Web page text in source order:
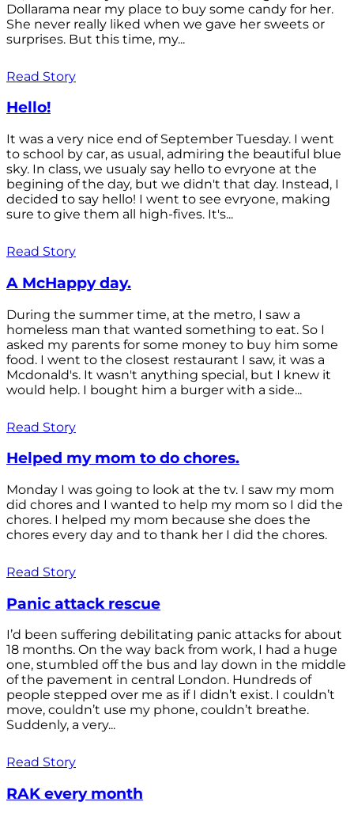
Dollarama near my place to buy some candy for her.
She never really liked when we gave her sweets or
surprises. But this time, my...
Read Story
Hello!
It was a very nice end of September Tuesday. I went
to school by car, as usual, admiring the beautiful blue
sky. In class, we usualy say hello to evryone at the
begining of the day, but we didn't that day. Instead, I
decided to say hello! I went to see evryone, making
sure to give them all high-fives. It's...
Read Story
A McHappy day.
During the summer time, at the metro, I saw a
homeless man that wanted something to eat. So I
asked my parents for some money to buy him some
food. I went to the closest restaurant I saw, it was a
Mcdonald's. It wasn't anything special, but I knew it
would help. I bought him a burger with a side...
Read Story
Helped my mom to do chores.
Monday I was going to look at the tv. I saw my mom
did chores and I wanted to help my mom so I did the
chores. I helped my mom because she does the
chores every day and to thank her I did the chores.
Read Story
Panic attack rescue
I’d been suffering debilitating panic attacks for about
18 months. On the way back from work, I had a huge
one, stumbled off the bus and lay down in the middle
of the pavement in central London. Hundreds of
people stepped over me as if I didn’t exist. I couldn’t
move, couldn’t use my phone, couldn’t breathe.
Suddenly, a very...
Read Story
RAK every month